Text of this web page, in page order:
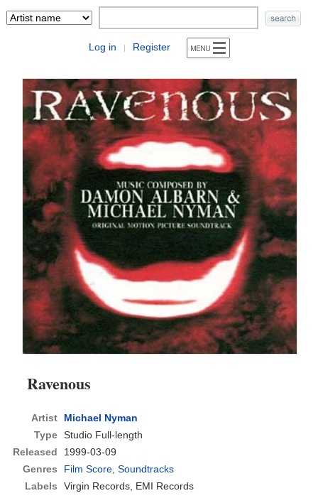
Log in | Register
Ravenous
Artist
Michael Nyman
Type Studio Full-length
Released
1999-03-09
Genres
Film Score ,Soundtracks
Labels
Virgin Records, EMI Records